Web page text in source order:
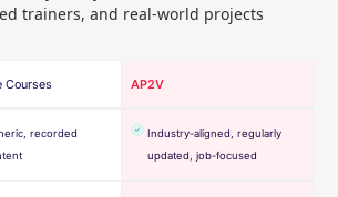
trainers, and real-world projects
Courses AP2V
recorded
Industry-aligned, regularly
updated, job-focused